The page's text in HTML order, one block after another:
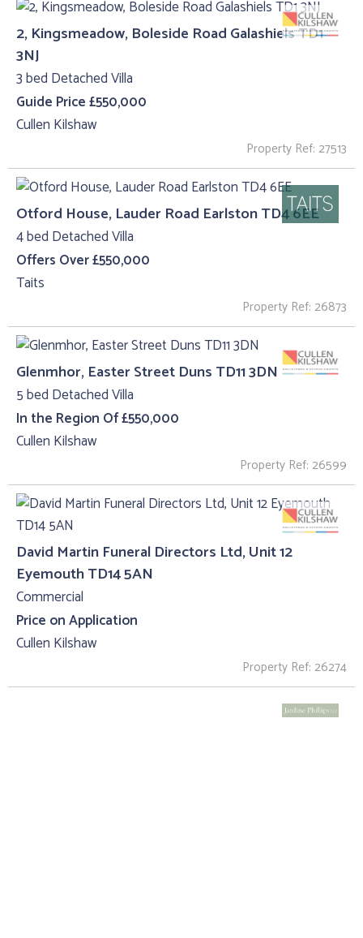
2, Kingsmeadow, Boleside Road Galashiels TD1
3NJ
3 bed Detached Villa
Guide Price £550,000
Cullen Kilshaw
Property Ref: 27513
Otford House, Lauder Road Earlston TD4 6EE
4 bed Detached Villa
Offers Over £550,000
Taits
Property Ref: 26873
Glenmhor, Easter Street Duns TD11 3DN
5 bed Detached Villa
In the Region Of £550,000
Cullen Kilshaw
Property Ref: 26599
David Martin Funeral Directors Ltd, Unit 12
Eyemouth TD14 5AN
Commercial
Price on Application
Cullen Kilshaw
Property Ref: 26274